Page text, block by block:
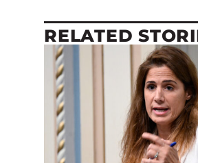
RELATED